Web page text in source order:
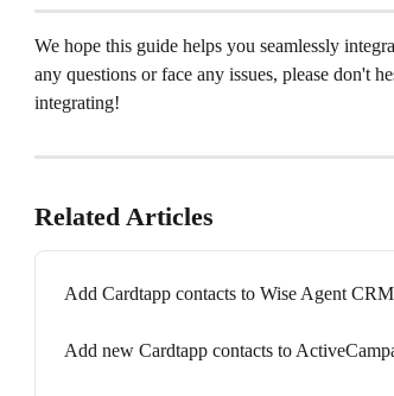
We hope this guide helps you seamlessly
any questions or face any issues, please don't
integrating!
Related Articles
Add Cardtapp contacts to Wise Agent
Add new Cardtapp contacts to